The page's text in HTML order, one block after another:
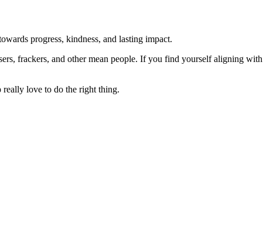
progress, kindness, and lasting impact.
frackers, and other mean people. If you find yourself aligning with
really love to do the right thing.